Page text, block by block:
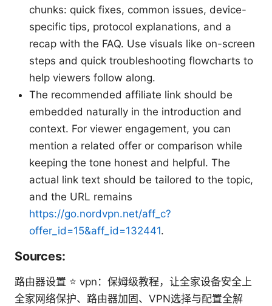
chunks: quick fixes, common issues, device-
specific tips, protocol explanations, and a
recap with the FAQ. Use visuals like on-screen
steps and quick troubleshooting flowcharts to
help viewers follow along.
The recommended affiliate link should be
embedded naturally in the introduction and
context. For viewer engagement, you can
mention a related offer or comparison while
keeping the tone honest and helpful. The
actual link text should be tailored to the topic,
and the URL remains
https://go.nordvpn.net/aff_c?
offer_id=15&aff_id=132441.
Sources:
路由器设置 ⭐ vpn：保姆级教程，让全家设备安全上
全家网络保护、路由器加固、VPN选择与配置全解